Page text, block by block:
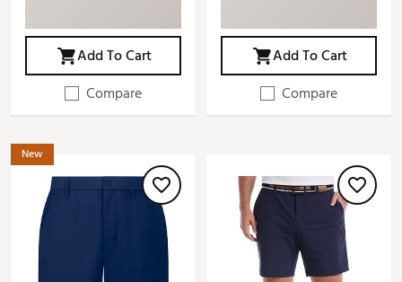
Add To Cart
Compare
Add To Cart
Compare
New